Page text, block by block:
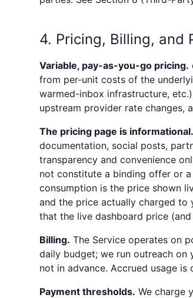
4. Pricing, Billing, and
Variable, pay-as-you-go pricing.
from per-unit costs of the
warmed-inbox infrastructure,
upstream provider rate changes,
The pricing page is informational.
documentation, social posts,
transparency and convenience
not constitute a binding offer or
consumption is the price shown
and the price actually charged to
that the live dashboard price
Billing. The Service operates on
daily budget; we run outreach
not in advance. Accrued usage is
Payment thresholds. We charge